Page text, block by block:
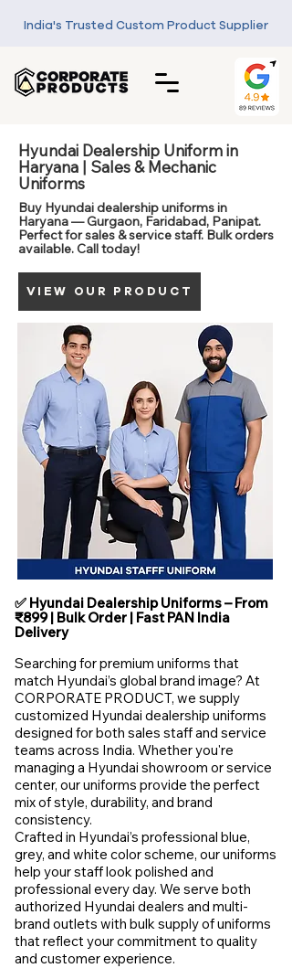
India's Trusted Custom Product Supplier
Hyundai Dealership Uniform in
Haryana | Sales & Mechanic
Uniforms
Buy Hyundai dealership uniforms in
Haryana — Gurgaon, Faridabad, Panipat.
Perfect for sales & service staff. Bulk orders
available. Call today!
VIEW OUR PRODUCT
✅ Hyundai Dealership Uniforms – From
₹899 | Bulk Order | Fast PAN India
Delivery
Searching for premium uniforms that
match Hyundai’s global brand image? At
CORPORATE PRODUCT, we supply
customized Hyundai dealership uniforms
designed for both sales staff and service
teams across India. Whether you're
managing a Hyundai showroom or service
center, our uniforms provide the perfect
mix of style, durability, and brand
consistency.
Crafted in Hyundai’s professional blue,
grey, and white color scheme, our uniforms
help your staff look polished and
professional every day. We serve both
authorized Hyundai dealers and multi-
brand outlets with bulk supply of uniforms
that reflect your commitment to quality
and customer experience.